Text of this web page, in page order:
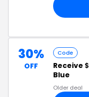
30%
OFF
Code
Receive
Blue
Older deal